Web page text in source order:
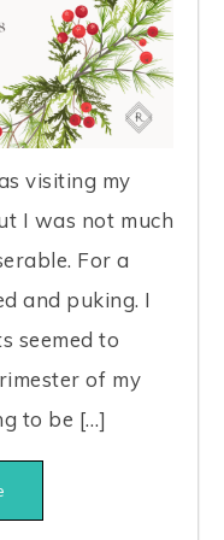
visiting my
I was not much
For a
and puking. I
seemed to
of my
to be […]